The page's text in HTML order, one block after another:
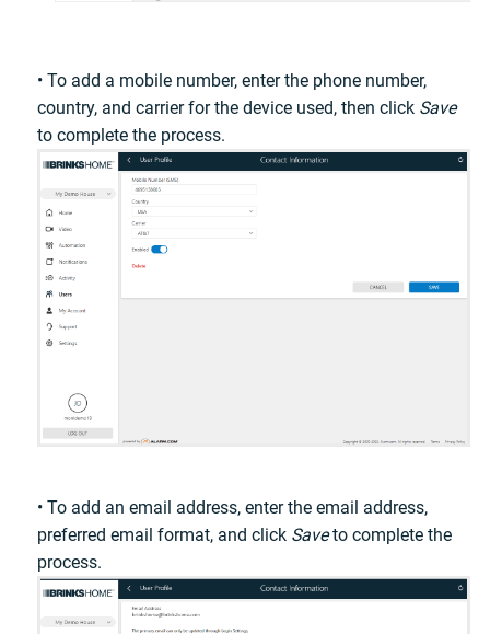
• To add a mobile number, enter the phone number,
country, and carrier for the device used, then click Save
to complete the process.
• To add an email address, enter the email address,
preferred email format, and click Saveto complete the
process.